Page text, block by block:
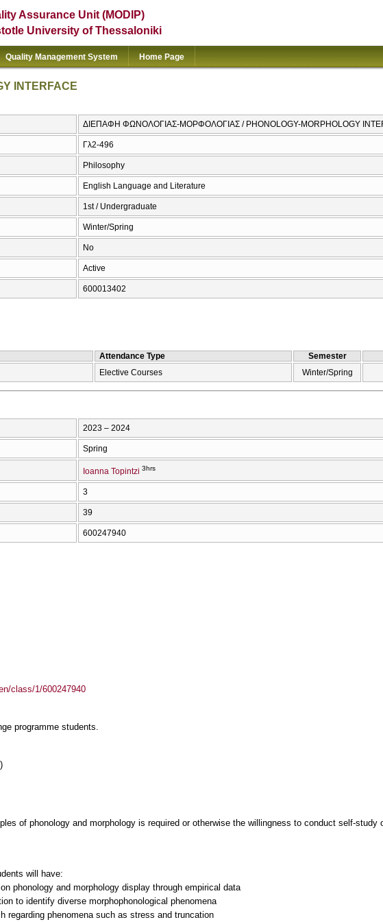
Assurance Unit (MODIP)
University of Thessaloniki
Quality Management System Home Page
INTERFACE
ΔΙΕΠΑΦΗ ΦΩΝΟΛΟΓΙΑΣ-ΜΟΡΦΟΛΟΓΙΑΣ / PHONOLOGY-MORPHOLOGY
Γλ2-496
Philosophy
English Language and Literature
1st / Undergraduate
Winter/Spring
No
Active
600013402
Attendance Type Semester
Elective Courses Winter/Spring
2023 – 2024
Spring
Ioanna Topintzi 3hrs
3
39
600247940
class/1/600247940
programme students.
of phonology and morphology is required or otherwise the willingness to conduct self-study
will have:
phonology and morphology display through empirical data
to identify diverse morphophonological phenomena
regarding phenomena such as stress and truncation